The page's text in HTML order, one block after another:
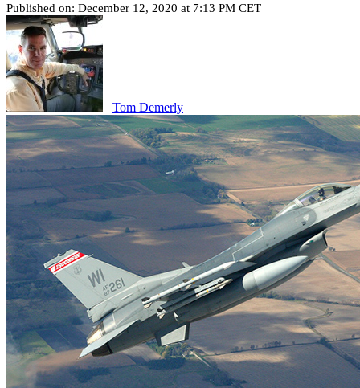
Published on: December 12, 2020 at 7:13 PM CET
Tom Demerly